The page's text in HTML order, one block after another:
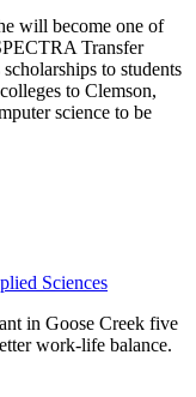
will become one of
Transfer
to students
to Clemson,
science to be
Sciences
in Goose Creek five
work-life balance.